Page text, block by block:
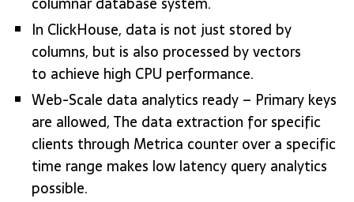
In ClickHouse, data is not just stored by
columns, but is also processed by vectors
to achieve high CPU performance.
Web-Scale data analytics ready – Primary keys
are allowed, The data extraction for specific
clients through Metrica counter over a specific
time range makes low latency query analytics
possible.